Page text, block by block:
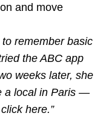
and move
remember basic
the ABC app
weeks later, she
a local in Paris —
here.”